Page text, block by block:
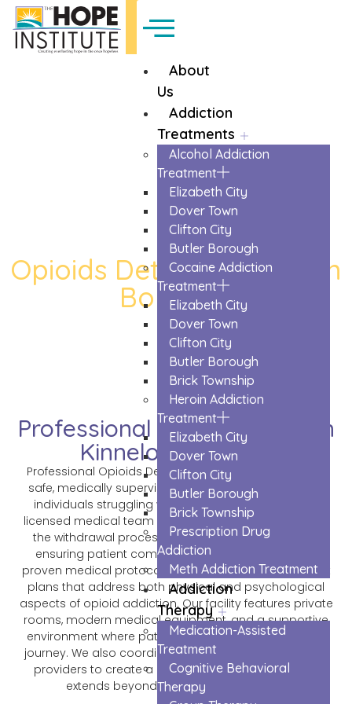
About
Us
Addiction
Treatments
Alcohol Addiction
Treatment
Elizabeth City
Dover Town
Clifton City
Butler Borough
Cocaine Addiction
Treatment
Elizabeth City
Dover Town
Clifton City
Butler Borough
Brick Township
Heroin Addiction
Treatment
Elizabeth City
Dover Town
Clifton City
Butler Borough
Brick Township
Prescription Drug
Addiction
Meth Addiction Treatment
Addiction
Therapy
Medication-Assisted
Treatment
Cognitive Behavioral
Therapy
Opioids Detox in Kinnelon
Borough
The Trusted Opioids Detox In Kinnelon
Borough
Professional Opioids Detox in
Kinnelon Borough
Professional Opioids Detox in Kinnelon Borough offers
safe, medically supervised detoxification services for
individuals struggling with opioid dependency. Our
licensed medical team provides 24/7 care throughout
the withdrawal process, managing symptoms and
ensuring patient comfort and safety. We combine
proven medical protocols with personalized treatment
plans that address both physical and psychological
aspects of opioid addiction. Our facility features private
rooms, modern medical equipment, and a supportive
environment where patients can begin their recovery
journey. We also coordinate with long-term treatment
providers to create a complete recovery plan that
extends beyond the initial detox phase.